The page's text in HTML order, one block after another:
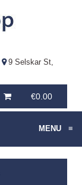
9 Selskar St,
€0.00
MENU ≡